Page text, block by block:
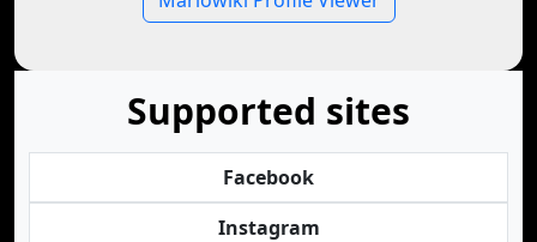
Supported sites
Facebook
Instagram